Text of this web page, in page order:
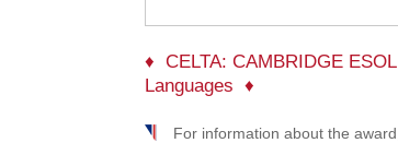
CELTA: CAMBRIDGE
Languages
For information about the